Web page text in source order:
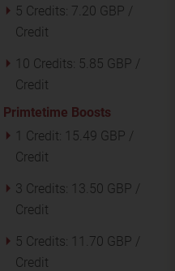
5 Credits: 7.20 GBP /
Credit
10 Credits: 5.85 GBP /
Credit
Primtetime Boosts
1 Credit: 15.49 GBP /
Credit
3 Credits: 13.50 GBP /
Credit
5 Credits: 11.70 GBP /
Credit